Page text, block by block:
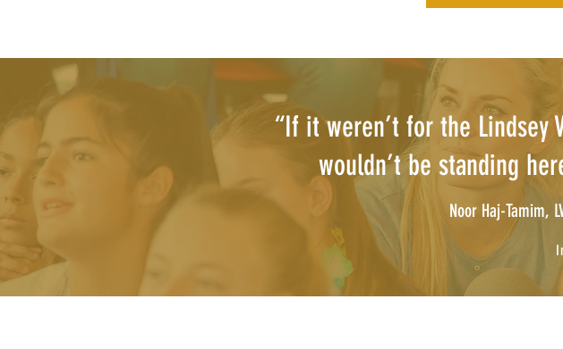
“If it weren’t for the Lindsey
wouldn’t be standing
Noor Haj-Tamim,